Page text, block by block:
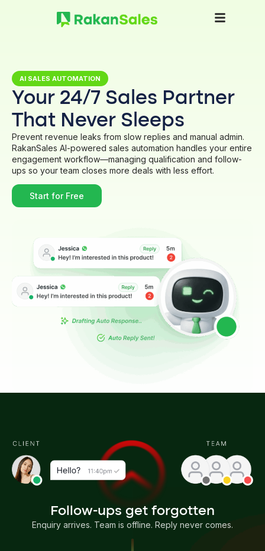
AI SALES AUTOMATION
Your 24/7 Sales Partner
That Never Sleeps
Prevent revenue leaks from slow replies and manual admin.
RakanSales AI-powered sales automation handles your entire
engagement workflow—managing qualification and follow-
ups so your team closes more deals with less effort.
Start for Free
Follow-ups get forgotten
Enquiry arrives. Team is offline. Reply never comes.